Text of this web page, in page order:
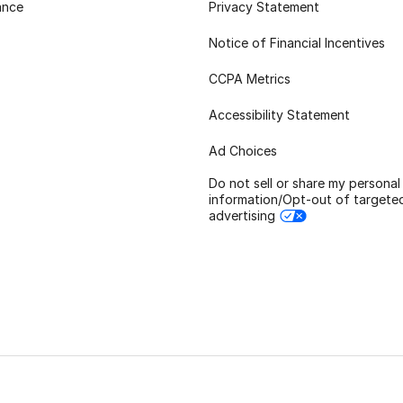
Privacy Statement
Notice of Financial Incentives
CCPA Metrics
Accessibility Statement
Ad Choices
Do not sell or share my personal
information/Opt-out of
advertising